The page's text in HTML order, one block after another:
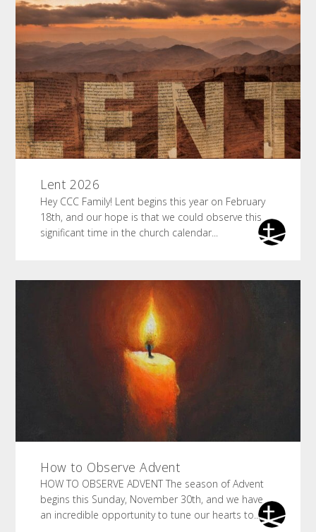
Lent 2026
Hey CCC Family! Lent begins this year on February
18th, and our hope is that we could observe this
significant time in the church calendar...
How to Observe Advent
HOW TO OBSERVE ADVENT The season of Advent
begins this Sunday, November 30th, and we have
an incredible opportunity to tune our hearts to...